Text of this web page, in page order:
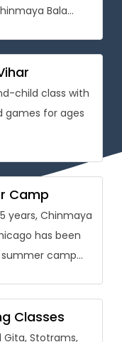
Bala
program that
child class with
games for ages
Camp
years, Chinmaya
has been
camp
and Hindu
Classes
Gita, Stotrams,